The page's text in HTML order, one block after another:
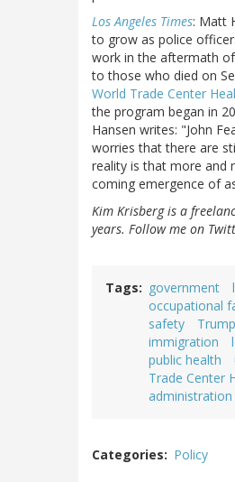
Los Angeles Times: Matt
to grow as police
work in the aftermath
to those who died on
World Trade Center
the program began in
Hansen writes: "John
worries that there are
reality is that more and
coming emergence of
Kim Krisberg is a
years. Follow me on
Tags government
occupational
safety
immigration
public health
Trade Center
administration
Categories Policy